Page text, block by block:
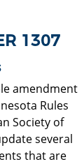
1307
amendment
Rules
Society of
several
that are